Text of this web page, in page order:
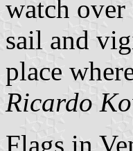
watch
sail and
place
Ricardo
Flags in